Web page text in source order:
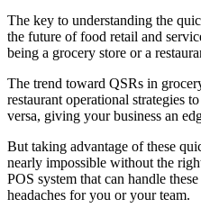
The key to understanding the
the future of food retail and
being a grocery store or a
The trend toward QSRs in
restaurant operational strategies
versa, giving your business an
But taking advantage of these
nearly impossible without the
POS system that can handle
headaches for you or your team.